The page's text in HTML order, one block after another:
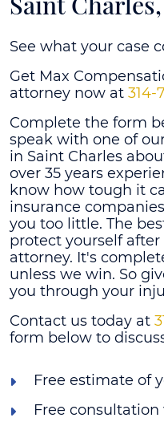
See what your case
Get Max
attorney now at 314-
Complete the form
speak with one of
in Saint Charles
over 35 years
know how tough it
insurance
you too little. The
protect yourself
attorney. It's
unless we win. So
you through your
Contact us today at
form below to
Free estimate of
Free